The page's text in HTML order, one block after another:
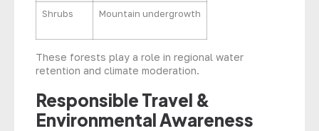
Shrubs Mountain undergrowth
These forests play a role in regional water
retention and climate moderation.
Responsible Travel &
Environmental Awareness